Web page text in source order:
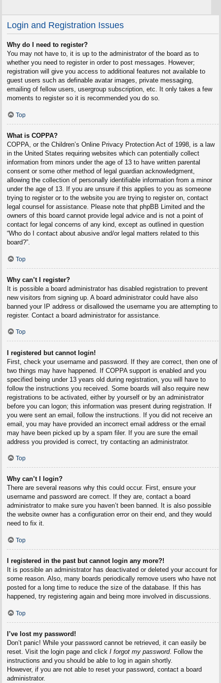
Login and Registration Issues
Why do I need to register?
You may not have to, it is up to the administrator of the board as to
whether you need to register in order to post messages. However;
registration will give you access to additional features not available to
guest users such as definable avatar images, private messaging,
emailing of fellow users, usergroup subscription, etc. It only takes a few
moments to register so it is recommended you do so.
Top
What is COPPA?
COPPA, or the Children’s Online Privacy Protection Act of 1998, is a law
in the United States requiring websites which can potentially collect
information from minors under the age of 13 to have written parental
consent or some other method of legal guardian acknowledgment,
allowing the collection of personally identifiable information from a minor
under the age of 13. If you are unsure if this applies to you as someone
trying to register or to the website you are trying to register on, contact
legal counsel for assistance. Please note that phpBB Limited and the
owners of this board cannot provide legal advice and is not a point of
contact for legal concerns of any kind, except as outlined in question
“Who do I contact about abusive and/or legal matters related to this
board?”.
Top
Why can’t I register?
It is possible a board administrator has disabled registration to prevent
new visitors from signing up. A board administrator could have also
banned your IP address or disallowed the username you are attempting to
register. Contact a board administrator for assistance.
Top
I registered but cannot login!
First, check your username and password. If they are correct, then one of
two things may have happened. If COPPA support is enabled and you
specified being under 13 years old during registration, you will have to
follow the instructions you received. Some boards will also require new
registrations to be activated, either by yourself or by an administrator
before you can logon; this information was present during registration. If
you were sent an email, follow the instructions. If you did not receive an
email, you may have provided an incorrect email address or the email
may have been picked up by a spam filer. If you are sure the email
address you provided is correct, try contacting an administrator.
Top
Why can’t I login?
There are several reasons why this could occur. First, ensure your
username and password are correct. If they are, contact a board
administrator to make sure you haven’t been banned. It is also possible
the website owner has a configuration error on their end, and they would
need to fix it.
Top
I registered in the past but cannot login any more?!
It is possible an administrator has deactivated or deleted your account for
some reason. Also, many boards periodically remove users who have not
posted for a long time to reduce the size of the database. If this has
happened, try registering again and being more involved in discussions.
Top
I’ve lost my password!
Don’t panic! While your password cannot be retrieved, it can easily be
reset. Visit the login page and click I forgot my password. Follow the
instructions and you should be able to log in again shortly.
However, if you are not able to reset your password, contact a board
administrator.